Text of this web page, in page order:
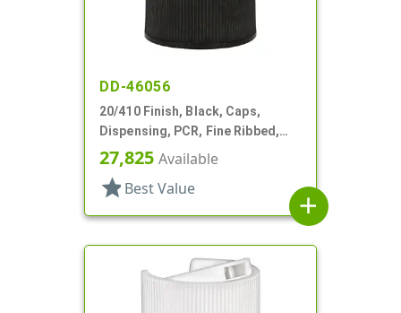
DD-46056
20/410 Finish, Black, Caps,
Dispensing, PCR, Fine Ribbed,
Disc-Top, .270" Orf, (F)
27,825 Available
star Best Value
add